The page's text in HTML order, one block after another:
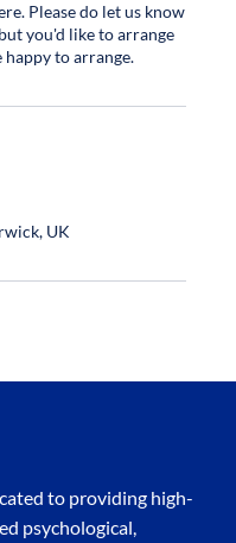
Please do let us know
you'd like to arrange
happy to arrange.
UK
to providing high-
psychological,